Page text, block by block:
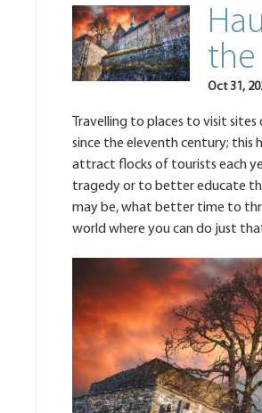
Oct 31,
Travelling to places to visit
since the eleventh century; this
attract flocks of tourists each
tragedy or to better educate
may be, what better time to
world where you can do just